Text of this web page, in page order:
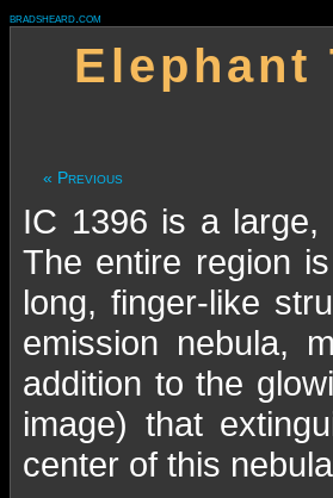
bradsheard.com
Elephant
« Previous
IC 1396 is a large,
The entire region
long, finger-like
emission nebula,
addition to the
image) that
center of this